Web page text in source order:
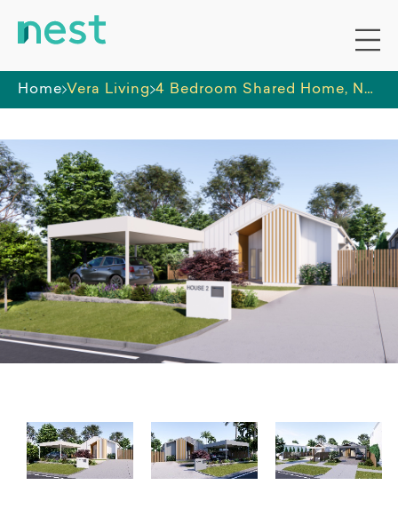
Home Vera Living 4 Bedroom Shared Home, Nundah